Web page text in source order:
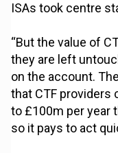
ISAs took centre
“But the value of
they are left
on the account.
that CTF providers
to £100m per year
so it pays to act